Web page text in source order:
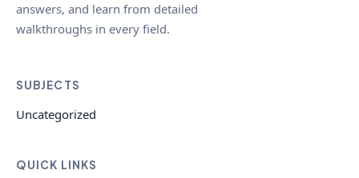
answers, and learn from detailed
walkthroughs in every field.
SUBJECTS
Uncategorized
QUICK LINKS